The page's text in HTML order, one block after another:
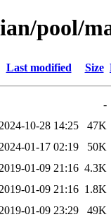
pool/
Last modified Size
-
2024-10-28 14:25
47K
2024-01-17 02:19
50K
2019-01-09 21:16 4.3K
2019-01-09 21:16 1.8K
2019-01-09 23:29
49K